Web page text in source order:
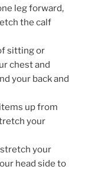
leg forward,
the calf
sitting or
chest and
your back and
up from
your
your
head side to